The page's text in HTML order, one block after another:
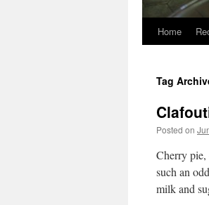
Home
Tag
Posted on
Cherry pie,
such an
milk and